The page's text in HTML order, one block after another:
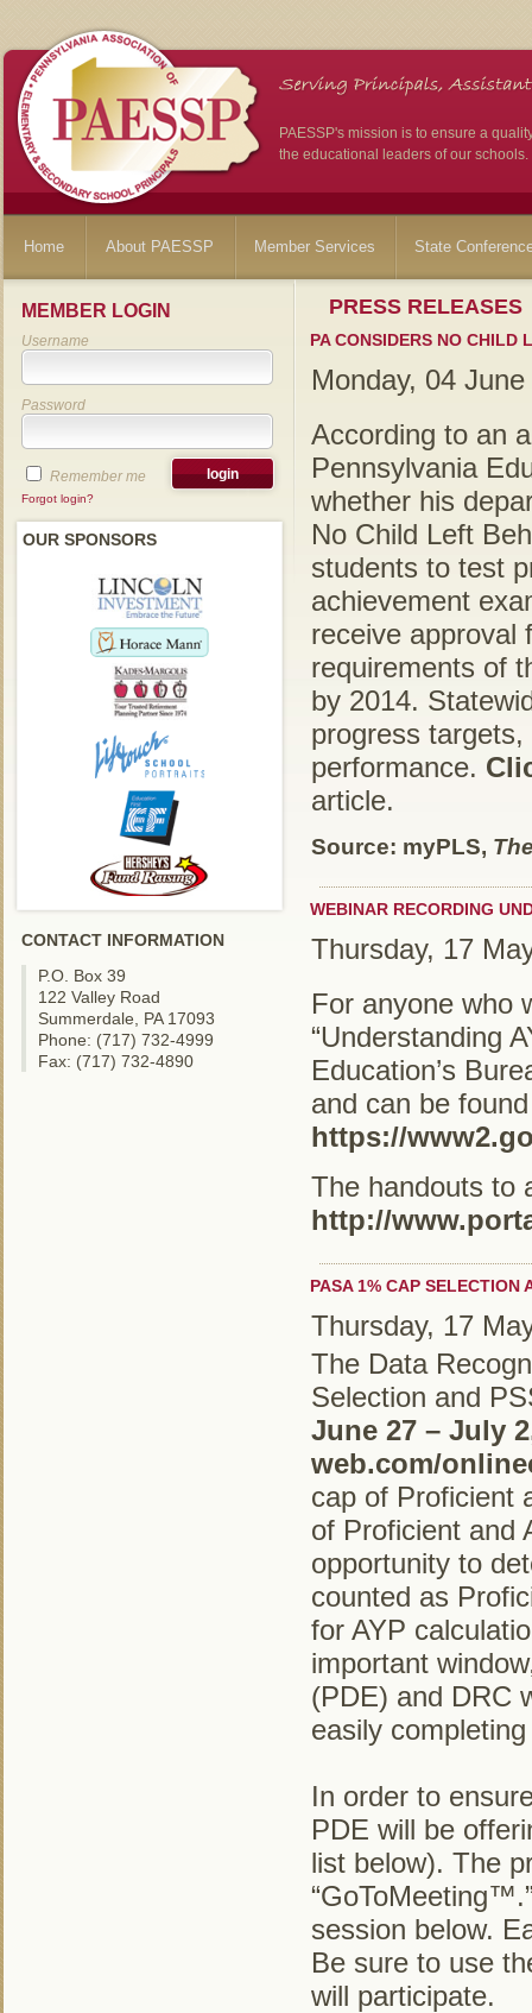
PAESSP's mission is to ensure a
the educational leaders of our schools.
Home About PAESSP Member Services State
MEMBER LOGIN
Username
Password
Remember me
Forgot login?
OUR SPONSORS
CONTACT INFORMATION
P.O. Box 39
122 Valley Road
Summerdale, PA 17093
Phone: (717) 732-4999
Fax: (717) 732-4890
PRESS RELEASES
PA CONSIDERS NO CHILD
Monday, 04
According to an
Pennsylvania
whether his
No Child Left
students to test
achievement
receive approval
requirements of
by 2014.
progress
performance.
article.
Source: myPLS,
WEBINAR RECORDING
Thursday, 17
For anyone who
“Understanding
Education’s
and can be
https://
The handouts to
http://
PASA 1% CAP
Thursday, 17
The Data
Selection and
June 27 – July
web.com/
cap of Proficient
of Proficient and
opportunity to
counted as
for AYP
important
(PDE) and DRC
easily
In order to
PDE will be
list below). The
session below.
Be sure to use
will participate.